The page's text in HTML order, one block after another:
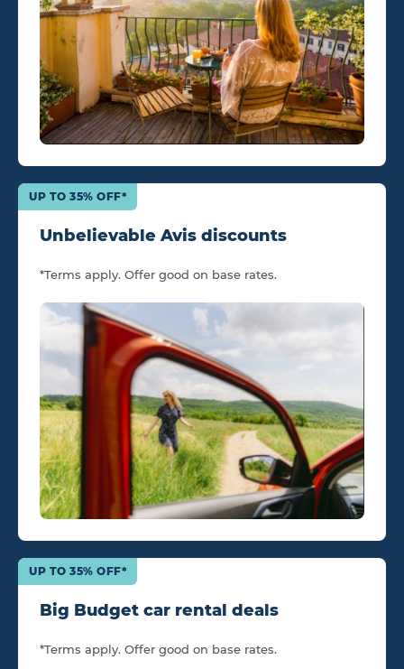
Unbelievable Avis discounts
UP TO 35% OFF*
*Terms apply. Offer good on base rates.
Big Budget car rental deals
UP TO 35% OFF*
*Terms apply. Offer good on base rates.